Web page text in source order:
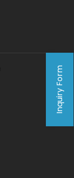
Inquiry Form